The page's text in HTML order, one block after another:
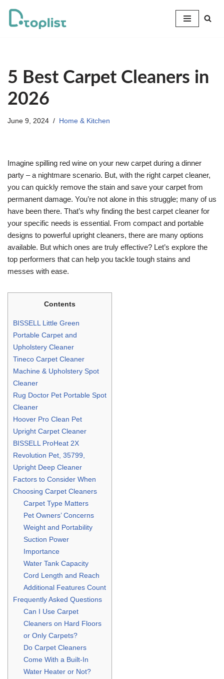
Skip
5 Best Carpet Cleaners in
2026
June 9, 2024 Home & Kitchen
Imagine spilling red wine on your new carpet during a dinner
party – a nightmare scenario. But, with the right carpet cleaner,
you can quickly remove the stain and save your carpet from
permanent damage. You’re not alone in this struggle; many of us
have been there. That’s why finding the best carpet cleaner for
your specific needs is essential. From compact and portable
designs to powerful upright cleaners, there are many options
available. But which ones are truly effective? Let’s explore the
top performers that can help you tackle tough stains and
messes with ease.
Contents
BISSELL Little Green
Portable Carpet and
Upholstery Cleaner
Tineco Carpet Cleaner
Machine & Upholstery Spot
Cleaner
Rug Doctor Pet Portable Spot
Cleaner
Hoover Pro Clean Pet
Upright Carpet Cleaner
BISSELL ProHeat 2X
Revolution Pet, 35799,
Upright Deep Cleaner
Factors to Consider When
Choosing Carpet Cleaners
Carpet Type Matters
Pet Owners’ Concerns
Weight and Portability
Suction Power
Importance
Water Tank Capacity
Cord Length and Reach
Additional Features Count
Frequently Asked Questions
Can I Use Carpet
Cleaners on Hard Floors
or Only Carpets?
Do Carpet Cleaners
Come With a Built-In
Water Heater or Not?